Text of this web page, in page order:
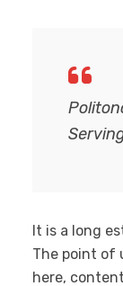
It is a long
The point of
here,